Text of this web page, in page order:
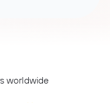
worldwide